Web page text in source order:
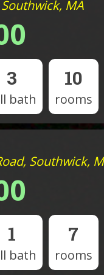
MA
3
bath
10
rooms
Southwick,
1
bath
7
rooms